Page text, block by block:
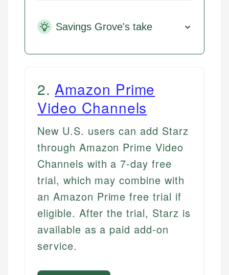
Savings Grove's take
2. Amazon Prime
Video Channels
New U.S. users can add Starz
through Amazon Prime Video
Channels with a 7-day free
trial, which may combine with
an Amazon Prime free trial if
eligible. After the trial, Starz is
available as a paid add-on
service.